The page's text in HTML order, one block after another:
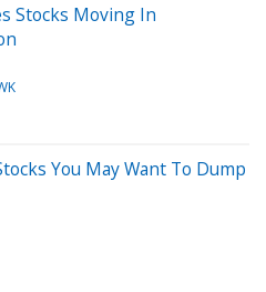
Stocks Moving In
You May Want To Dump